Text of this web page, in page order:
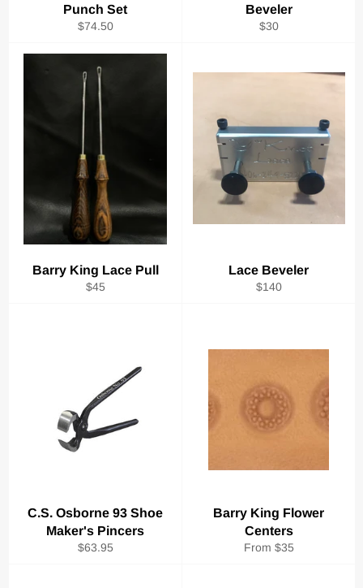
Punch Set
Regular
$74.50
Beveler
Regular
$30
Barry King Lace Pull
Regular
$45
Lace Beveler
Regular
$140
C.S. Osborne 93 Shoe
Maker's Pincers
Regular
$63.95
Barry King Flower
Centers
From $35